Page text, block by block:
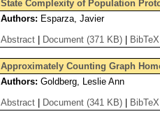
State Complexity of Population
Authors: Esparza, Javier
Abstract
Document (371 KB) BibTeX
Approximately Counting Graph
Authors: Goldberg, Leslie Ann
Abstract
Document (341 KB) BibTeX